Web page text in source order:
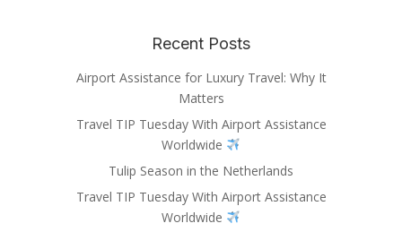
Recent Posts
Airport Assistance for Luxury Travel: Why It
Matters
Travel TIP Tuesday With Airport Assistance
Worldwide
Tulip Season in the Netherlands
Travel TIP Tuesday With Airport Assistance
Worldwide